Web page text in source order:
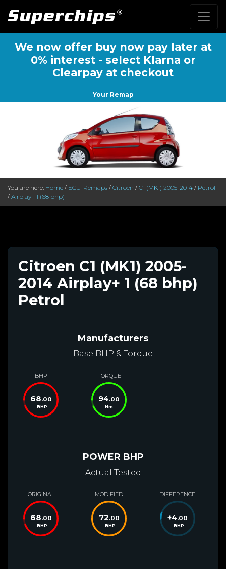
We now offer buy now pay later at
0% interest - select Klarna or
Clearpay at checkout
Your Remap
You are here: Home / ECU-Remaps / Citroen / C1 (MK1) 2005-2014 / Petrol
/ Airplay+ 1 (68 bhp)
Citroen C1 (MK1) 2005-
2014 Airplay+ 1 (68 bhp)
Petrol
Manufacturers
Base BHP & Torque
BHP
68.00
BHP
TORQUE
94.00
Nm
POWER BHP
Actual Tested
ORIGINAL
68.00
BHP
MODIFIED
72.00
BHP
DIFFERENCE
+4.00
BHP